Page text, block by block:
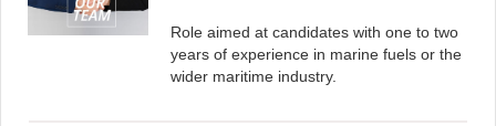
Role aimed at candidates with one to two
years of experience in marine fuels or the
wider maritime industry.